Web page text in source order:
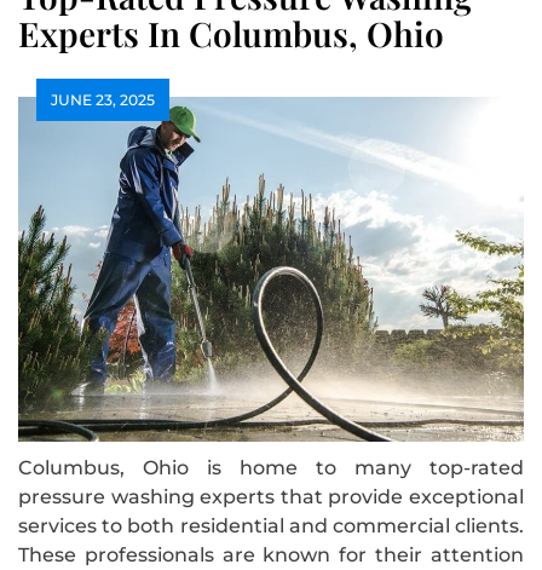
Experts In Columbus, Ohio
JUNE 23, 2025
Columbus, Ohio is home to many top-rated
pressure washing experts that provide exceptional
services to both residential and commercial clients.
These professionals are known for their attention